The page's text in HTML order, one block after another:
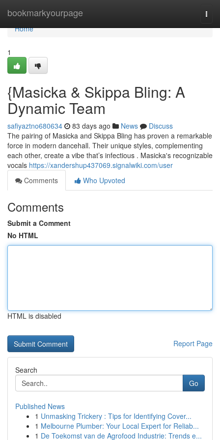
bookmarkyourpage
Home
Home
1
{Masicka & Skippa Bling: A
Dynamic Team
safiyaztno680634 83 days ago News
Discuss
The pairing of Masicka and Skippa Bling has proven a remarkable
force in modern dancehall. Their unique styles, complementing
each other, create a vibe that’s infectious . Masicka's recognizable
vocals https://xandershup437069.signalwiki.com/user
Comments
Who Upvoted
Comments
Submit a Comment
No HTML
HTML is disabled
Report Page
Search
Go
Published News
1 Unmasking Trickery : Tips for Identifying Cover...
1 Melbourne Plumber: Your Local Expert for Reliab...
1 De Toekomst van de Agrofood Industrie: Trends e...